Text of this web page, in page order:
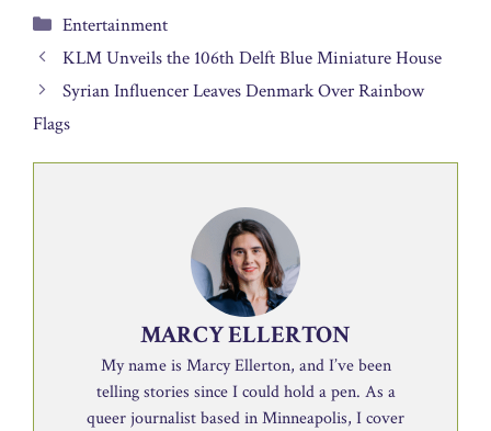
Categories
Entertainment
KLM Unveils the 106th Delft Blue Miniature House
Syrian Influencer Leaves Denmark Over Rainbow
Flags
MARCY ELLERTON
My name is Marcy Ellerton, and I’ve been
telling stories since I could hold a pen. As a
queer journalist based in Minneapolis, I cover